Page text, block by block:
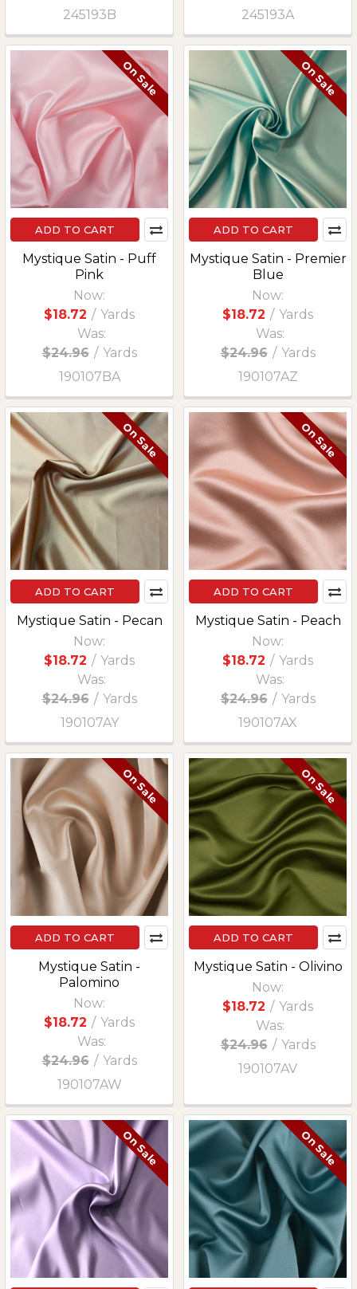
245193B 245193A
On Sale
ADD TO CART
Mystique Satin - Puff
Pink
Now:
$18.72 / Yards
Was:
$24.96 / Yards
190107BA
On Sale
ADD TO CART
Mystique Satin - Premier
Blue
Now:
$18.72 / Yards
Was:
$24.96 / Yards
190107AZ
On Sale
ADD TO CART
Mystique Satin - Pecan
Now:
$18.72 / Yards
Was:
$24.96 / Yards
190107AY
On Sale
ADD TO CART
Mystique Satin - Peach
Now:
$18.72 / Yards
Was:
$24.96 / Yards
190107AX
On Sale
ADD TO CART
Mystique Satin -
Palomino
Now:
$18.72 / Yards
Was:
$24.96 / Yards
190107AW
On Sale
ADD TO CART
Mystique Satin - Olivino
Now:
$18.72 / Yards
Was:
$24.96 / Yards
190107AV
On Sale On Sale